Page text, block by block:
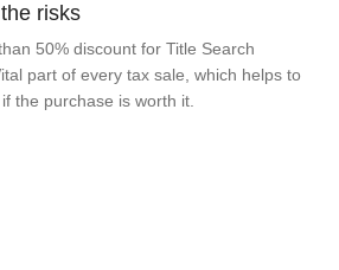
risks
50% discount for Title Search
part of every tax sale, which helps to
the purchase is worth it.